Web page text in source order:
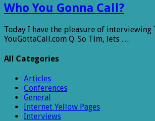
Who You Gonna Call?
Today I have the pleasure of interviewing
YouGottaCall.com Q. So Tim, lets …
All Categories
Articles
Conferences
General
Internet Yellow Pages
Interviews